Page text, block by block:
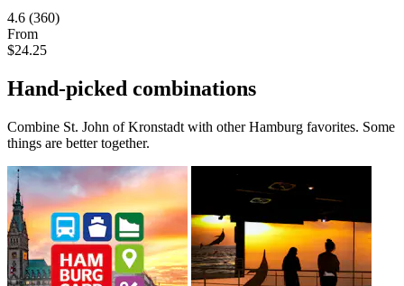
4.6 (360)
From
$24.25
Hand-picked combinations
Combine St. John of Kronstadt with other Hamburg favorites. Some
things are better together.